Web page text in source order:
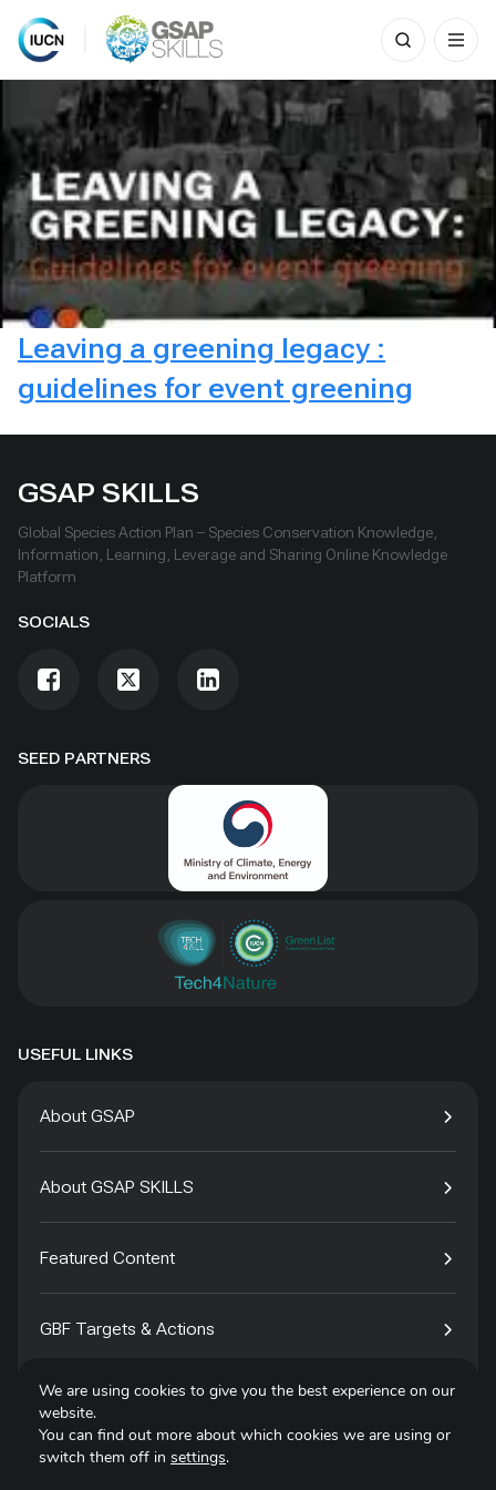
Skip
content
Search
for:
Leaving a greening legacy :
guidelines for event greening
SEED PARTNERS
GSAP SKILLS
Global Species Action Plan – Species Conservation Knowledge,
Information, Learning, Leverage and Sharing Online Knowledge
Platform
SOCIALS
USEFUL LINKS
About GSAP
About GSAP SKILLS
Featured Content
GBF Targets & Actions
Tech4Species
We are using cookies to give you the best experience on our
website.
You can find out more about which cookies we are using or
switch them off in settings.